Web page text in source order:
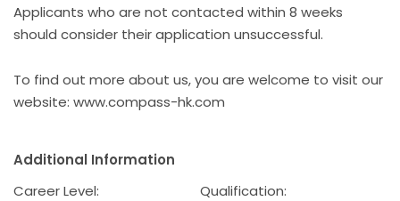
Applicants who are not contacted within 8 weeks
should consider their application unsuccessful.
To find out more about us, you are welcome to visit our
website: www.compass-hk.com
Additional Information
Career Level:
Qualification: